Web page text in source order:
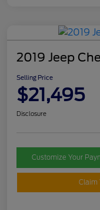
2019 Jeep
Selling Price
$21,495
Disclosure
Customize Your
Claim